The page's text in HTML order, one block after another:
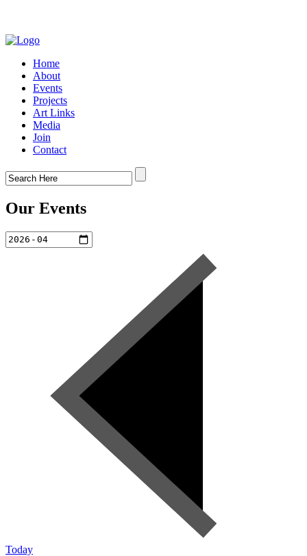
Home
About
Events
Projects
Art Links
Media
Join
Contact
Our Events
Today